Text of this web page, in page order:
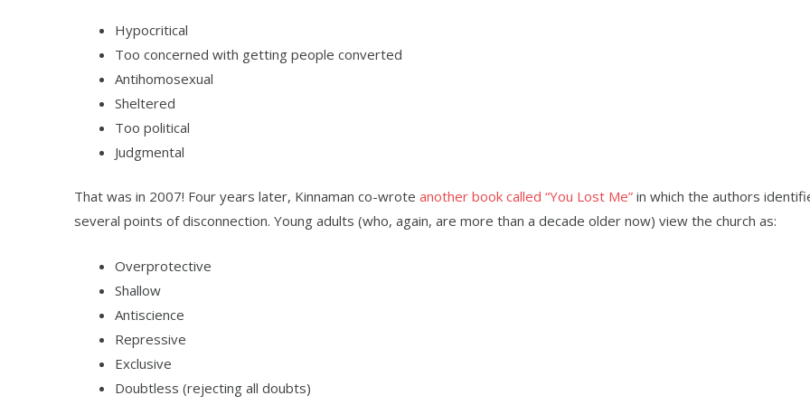
Hypocritical
Too concerned with getting people converted
Antihomosexual
Sheltered
Too political
Judgmental
That was in 2007! Four years later, Kinnaman co-wrote another book called “You Lost Me” in which the authors
several points of disconnection. Young adults (who, again, are more than a decade older now) view the church as:
Overprotective
Shallow
Antiscience
Repressive
Exclusive
Doubtless (rejecting all doubts)